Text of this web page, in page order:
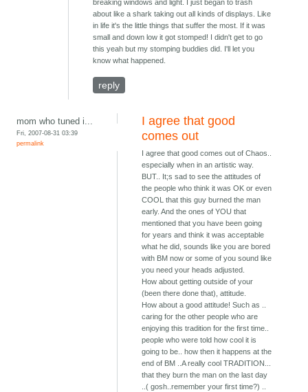
breaking windows and light. I just began to trash
about like a shark taking out all kinds of displays. Like
in life it's the little things that suffer the most. If it was
small and down low it got stomped! I didn't get to go
this yeah but my stomping buddies did. I'll let you
know what happened.
reply
mom who tuned i...
Fri, 2007-08-31 03:39
permalink
I agree that good
comes out
I agree that good comes out of Chaos..
especially when in an artistic way.
BUT.. It;s sad to see the attitudes of
the people who think it was OK or even
COOL that this guy burned the man
early. And the ones of YOU that
mentioned that you have been going
for years and think it was acceptable
what he did, sounds like you are bored
with BM now or some of you sound like
you need your heads adjusted.
How about getting outside of your
(been there done that), attitude.
How about a good attitude! Such as ..
caring for the other people who are
enjoying this tradition for the first time..
people who were told how cool it is
going to be.. how then it happens at the
end of BM ..A really cool TRADITION...
that they burn the man on the last day
..( gosh..remember your first time?) ..